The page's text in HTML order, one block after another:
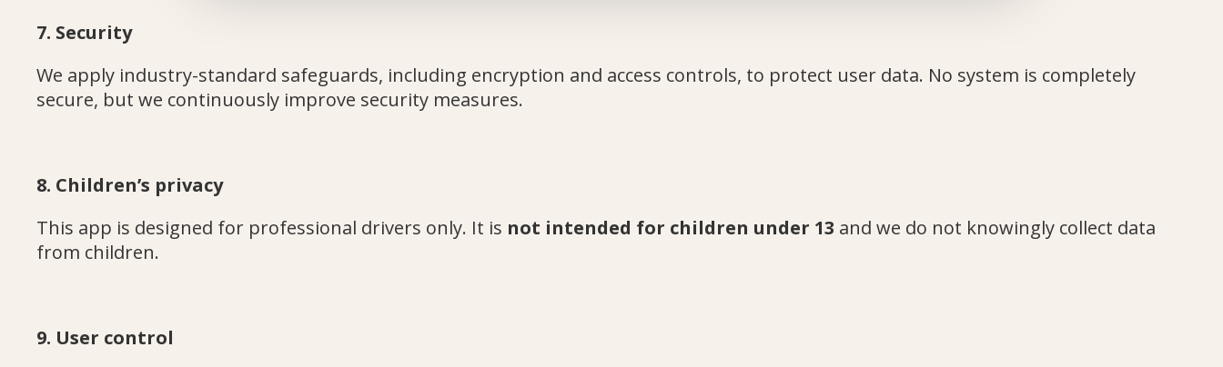
7. Security
We apply industry-standard safeguards, including encryption and access controls, to protect user data. No system is completely
secure, but we continuously improve security measures.
8. Children’s privacy
This app is designed for professional drivers only. It is not intended for children under 13 and we do not knowingly collect data
from children.
9. User control